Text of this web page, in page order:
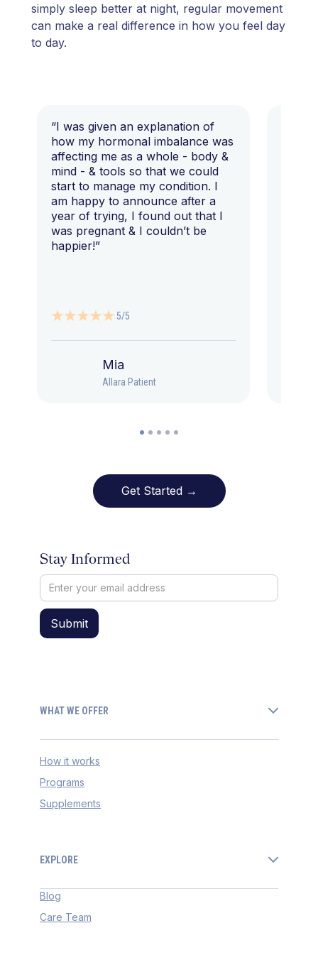
simply sleep better at night, regular movement
can make a real difference in how you feel day
to day.
“I was given an explanation of
how my hormonal imbalance was
affecting me as a whole - body &
mind - & tools so that we could
start to manage my condition. I
am happy to announce after a
year of trying, I found out that I
was pregnant & I couldn’t be
happier!”
5/5
Mia
Allara Patient
Get Started →
Stay Informed
WHAT WE OFFER
How it works
Programs
Supplements
EXPLORE
Blog
Care Team